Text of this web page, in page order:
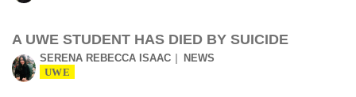
A UWE STUDENT HAS DIED BY SUICIDE
SERENA REBECCA ISAAC NEWS
UWE